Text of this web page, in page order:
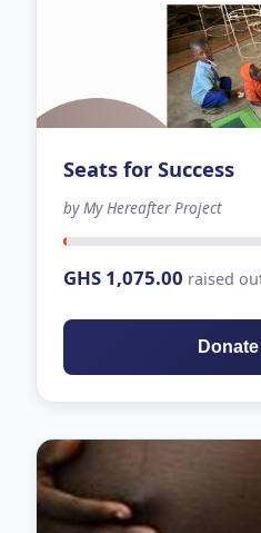
Seats for Success
by My Hereafter Project
GHS 1,075.00 raised